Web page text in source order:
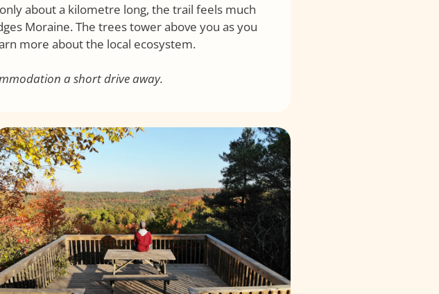
about a kilometre long, the trail feels much
Moraine. The trees tower above you as you
more about the local ecosystem.
a short drive away.